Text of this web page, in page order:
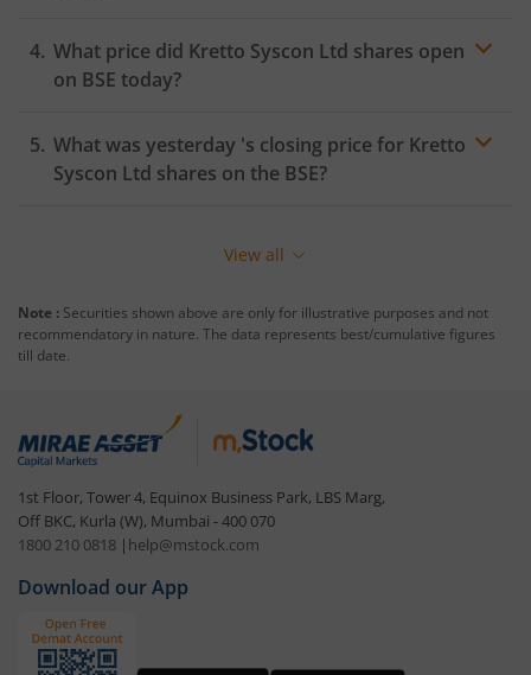
What price did Kretto Syscon Ltd shares open
on BSE today?
What was yesterday 's closing price for Kretto
Syscon Ltd shares on the BSE?
View all
Note : Securities shown above are only for illustrative purposes and not
recommendatory in nature. The data represents best/cumulative figures
till date.
1st Floor, Tower 4, Equinox Business Park, LBS Marg,
Off BKC, Kurla (W), Mumbai - 400 070
1800 210 0818 | help@mstock.com
Download our App